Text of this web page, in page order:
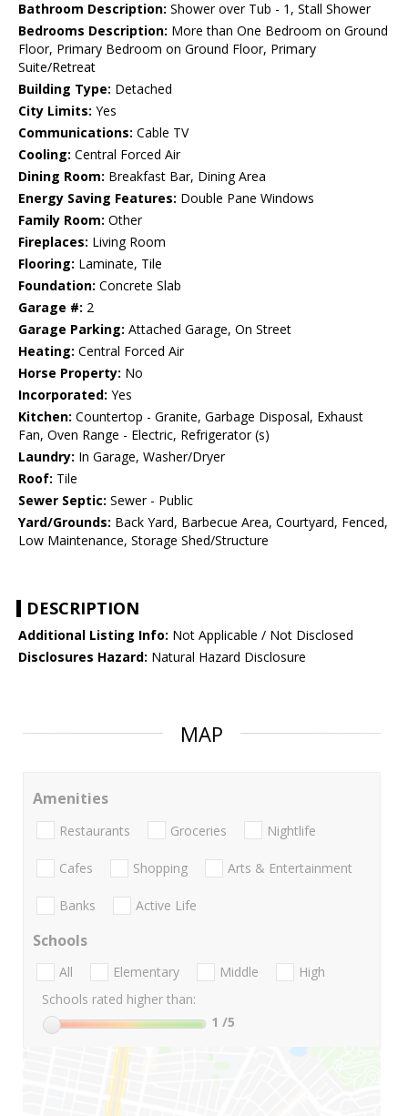
Bathroom Description: Shower over Tub - 1, Stall Shower
Bedrooms Description: More than One Bedroom on Ground
Floor, Primary Bedroom on Ground Floor, Primary
Suite/Retreat
Building Type: Detached
City Limits: Yes
Communications: Cable TV
Cooling: Central Forced Air
Dining Room: Breakfast Bar, Dining Area
Energy Saving Features: Double Pane Windows
Family Room: Other
Fireplaces: Living Room
Flooring: Laminate, Tile
Foundation: Concrete Slab
Garage #: 2
Garage Parking: Attached Garage, On Street
Heating: Central Forced Air
Horse Property: No
Incorporated: Yes
Kitchen: Countertop - Granite, Garbage Disposal, Exhaust
Fan, Oven Range - Electric, Refrigerator (s)
Laundry: In Garage, Washer/Dryer
Roof: Tile
Sewer Septic: Sewer - Public
Yard/Grounds: Back Yard, Barbecue Area, Courtyard, Fenced,
Low Maintenance, Storage Shed/Structure
DESCRIPTION
Additional Listing Info: Not Applicable / Not Disclosed
Disclosures Hazard: Natural Hazard Disclosure
MAP
Amenities
Restaurants Groceries Nightlife
Cafes Shopping Arts & Entertainment
Banks Active Life
Schools
All Elementary Middle
High
Schools rated higher than:
1 /5